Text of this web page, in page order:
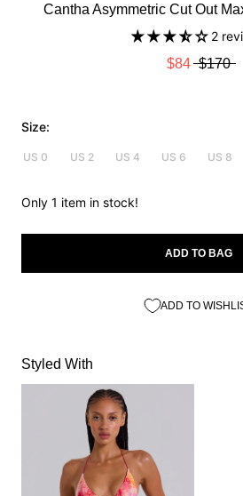
Cantha Asymmetric Cut Out
2
$84 $170
Size:
US 0 US 2 US 4 US 6 US 8
Only 1 item in stock!
ADD TO BAG
ADD TO
Styled With